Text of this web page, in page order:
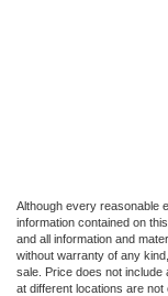
Although every reasonable
information contained on
and all information and
without warranty of any
sale. Price does not include
at different locations are